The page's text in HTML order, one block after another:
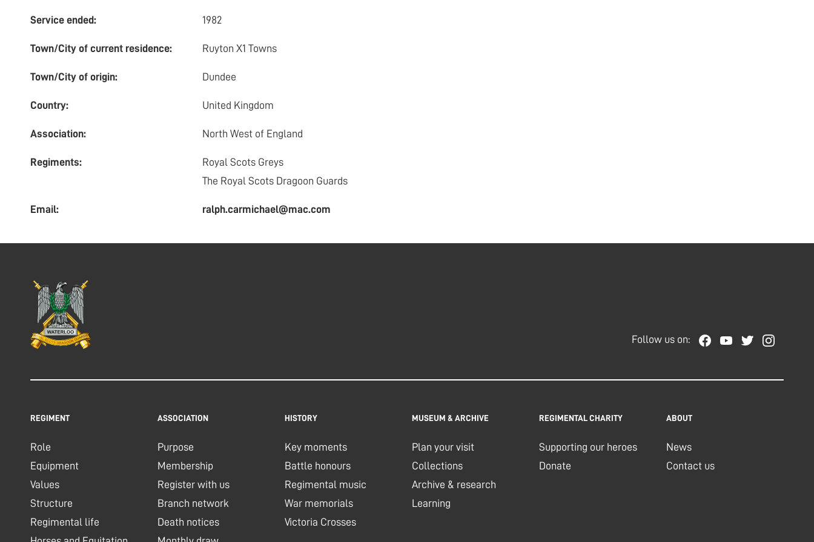
Service ended: 1982
Town/City of current residence: Ruyton X1 Towns
Town/City of origin: Dundee
Country: United Kingdom
Association: North West of England
Regiments:
Royal Scots Greys
The Royal Scots Dragoon Guards
Email: ralph.carmichael@mac.com
Follow us on:
REGIMENT
Role
Equipment
Values
Structure
Regimental life
ASSOCIATION
Purpose
Membership
Register with us
Branch network
Death notices
HISTORY
Key moments
Battle honours
Regimental music
War memorials
Victoria Crosses
MUSEUM & ARCHIVE
Plan your visit
Collections
Archive & research
Learning
REGIMENTAL CHARITY
Supporting our heroes
Donate
ABOUT
News
Contact us